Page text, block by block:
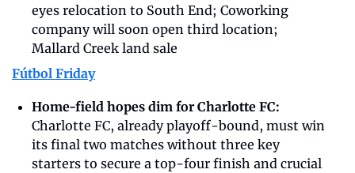
eyes relocation to South End; Coworking
company will soon open third location;
Mallard Creek land sale
Fútbol Friday
Charlotte FC, already playoff-bound, must win
its final two matches without three key
starters to secure a top-four finish and crucial